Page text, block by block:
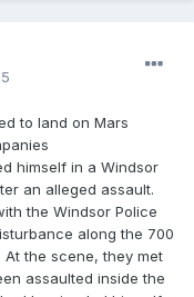
to land on Mars
himself in a Windsor
an alleged assault.
the Windsor Police
along the 700
the scene, they met
assaulted inside the